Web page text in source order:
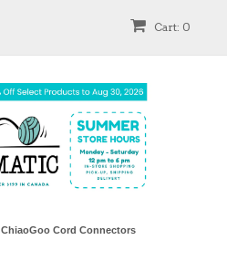
Cart: 0
ChiaoGoo Cord Connectors